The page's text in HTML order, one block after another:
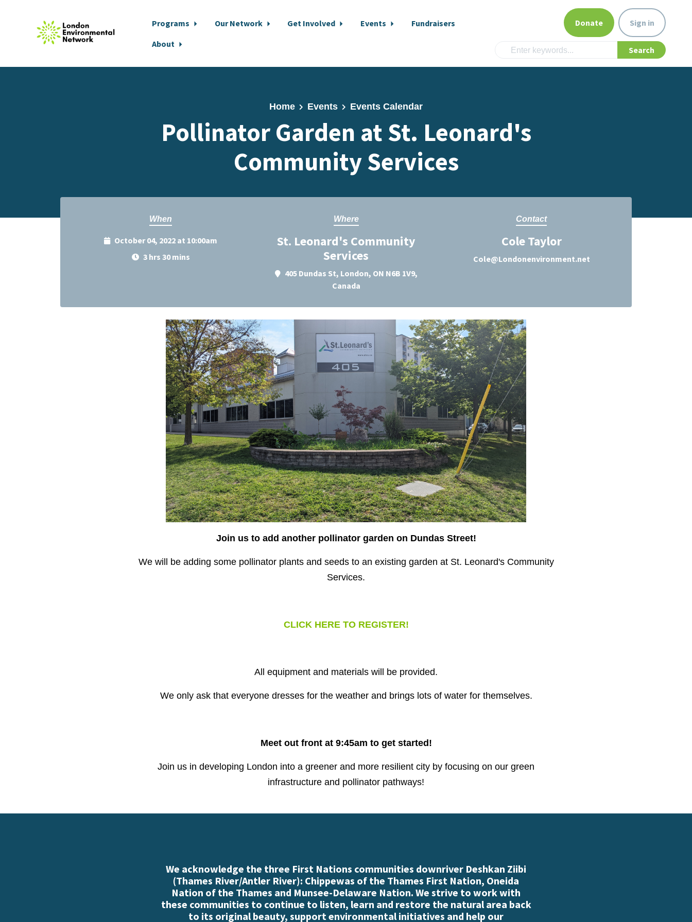
Programs Our Network Get Involved Events
Fundraisers
About
Donate Sign in
Home Events Events Calendar
Pollinator Garden at St. Leonard's
Community Services
When
October 04, 2022 at 10:00am
3 hrs 30 mins
Where
St. Leonard's Community
Services
405 Dundas St, London, ON N6B 1V9,
Canada
Contact
Cole Taylor
Cole@Londonenvironment.net
Join us to add another pollinator garden on Dundas Street!
We will be adding some pollinator plants and seeds to an existing garden at St. Leonard's Community
Services.
CLICK HERE TO REGISTER!
All equipment and materials will be provided.
We only ask that everyone dresses for the weather and brings lots of water for themselves.
Meet out front at 9:45am to get started!
Join us in developing London into a greener and more resilient city by focusing on our green
infrastructure and pollinator pathways!
We acknowledge the three First Nations communities downriver Deshkan Ziibi
(Thames River/Antler River): Chippewas of the Thames First Nation, Oneida
Nation of the Thames and Munsee-Delaware Nation. We strive to work with
these communities to continue to listen, learn and restore the natural area back
to its original beauty, support environmental initiatives and help our